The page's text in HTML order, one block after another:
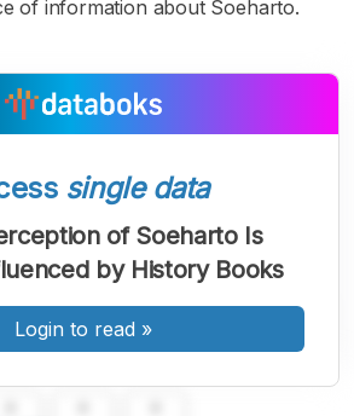
of information about Soeharto.
single data
of Soeharto Is
by History Books
Login to read »